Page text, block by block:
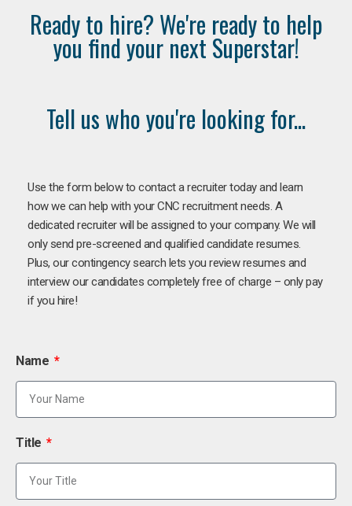
Ready to hire? We're ready to help
you find your next Superstar!
Tell us who you're looking for...
Use the form below to contact a recruiter today and learn
how we can help with your CNC recruitment needs. A
dedicated recruiter will be assigned to your company. We will
only send pre-screened and qualified candidate resumes.
Plus, our contingency search lets you review resumes and
interview our candidates completely free of charge – only pay
if you hire!
Name
Title